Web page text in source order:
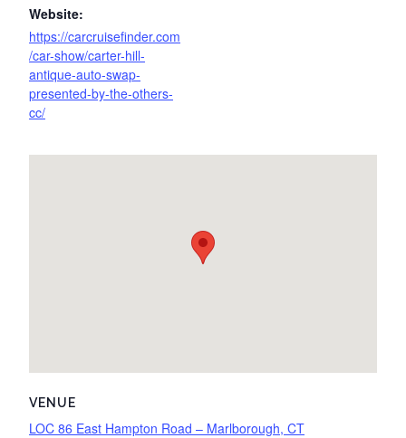
Website:
https://carcruisefinder.com
/car-show/carter-hill-
antique-auto-swap-
presented-by-the-others-
cc/
VENUE
LOC 86 East Hampton Road – Marlborough, CT